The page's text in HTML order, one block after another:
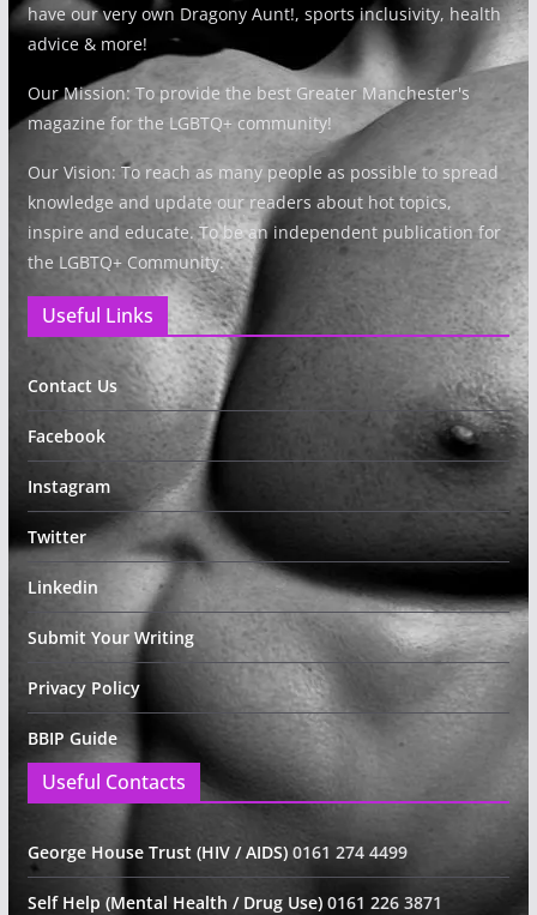
have our very own Dragony Aunt!, sports inclusivity, health
advice & more!
Our Mission: To provide the best Greater Manchester's
magazine for the LGBTQ+ community!
Our Vision: To reach as many people as possible to spread
knowledge and update our readers about hot topics,
inspire and educate. To be an independent publication for
the LGBTQ+ Community.
Useful Links
Contact Us
Facebook
Instagram
Twitter
Linkedin
Submit Your Writing
Privacy Policy
BBIP Guide
Useful Contacts
George House Trust (HIV / AIDS) 0161 274 4499
Self Help (Mental Health / Drug Use) 0161 226 3871